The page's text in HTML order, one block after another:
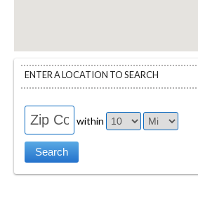
ENTER A LOCATION TO SEARCH
within